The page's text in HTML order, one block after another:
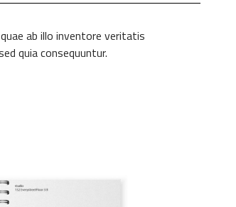
ab illo inventore veritatis
quia consequuntur.